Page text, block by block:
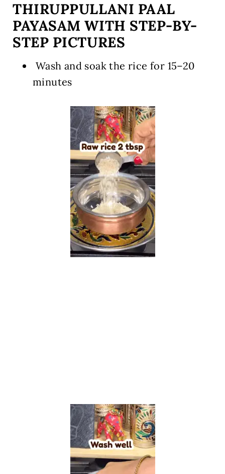
THIRUPPULLANI PAAL
PAYASAM WITH STEP-BY-
STEP PICTURES
️ Wash and soak the rice for 15–20
minutes